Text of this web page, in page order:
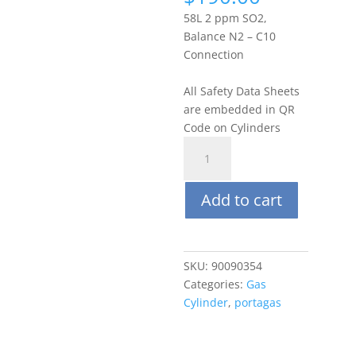
58L 2 ppm SO2,
Balance N2 – C10
Connection
All Safety Data Sheets
are embedded in QR
Code on Cylinders
2
ppm
Sulfur
(SO2),
Balance
N2
quantity
Add to cart
SKU: 90090354
Categories: Gas
Cylinder, portagas